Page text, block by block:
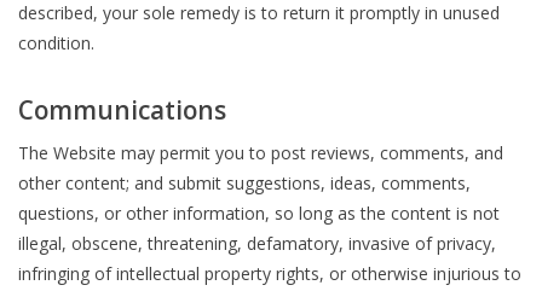
described, your sole remedy is to return it promptly in unused
condition.
Communications
The Website may permit you to post reviews, comments, and
other content; and submit suggestions, ideas, comments,
questions, or other information, so long as the content is not
illegal, obscene, threatening, defamatory, invasive of privacy,
infringing of intellectual property rights, or otherwise injurious to